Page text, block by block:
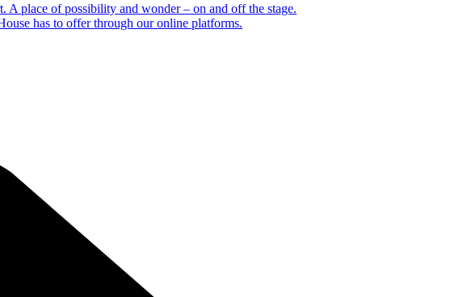
place of possibility and wonder – on and off the stage.
has to offer through our online platforms.